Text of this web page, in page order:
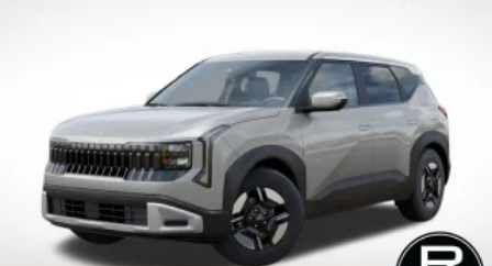
Dependability, which is why KIA can proudly stand
behind each vehicle with Americas best 10 Year
100,000 Mile Warranty on Every New and Certified
Pre-owned KIA. 25/33 City/Highway MPG Price
includes: $750 - Kia Customer Cash. Exp. 08/31/2026